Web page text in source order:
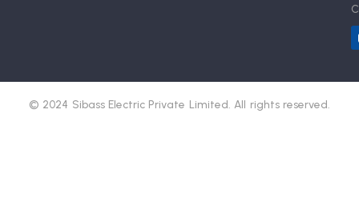
© 2024 Sibass Electric Private Limited. All rights reserved.